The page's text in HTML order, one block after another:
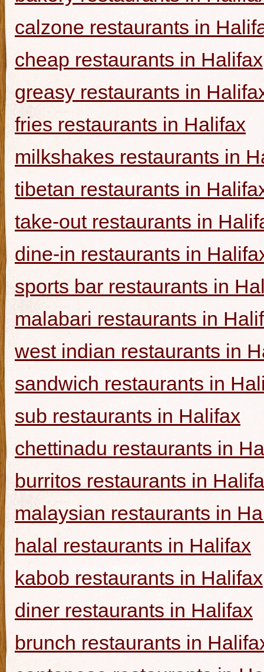
calzone restaurants in
cheap restaurants in Halifax
greasy restaurants in
fries restaurants in Halifax
milkshakes restaurants in
tibetan restaurants in
take-out restaurants in
dine-in restaurants in
sports bar restaurants in
malabari restaurants in
west indian restaurants in
sandwich restaurants in
sub restaurants in Halifax
chettinadu restaurants in
burritos restaurants in
malaysian restaurants in
halal restaurants in Halifax
kabob restaurants in Halifax
diner restaurants in Halifax
brunch restaurants in